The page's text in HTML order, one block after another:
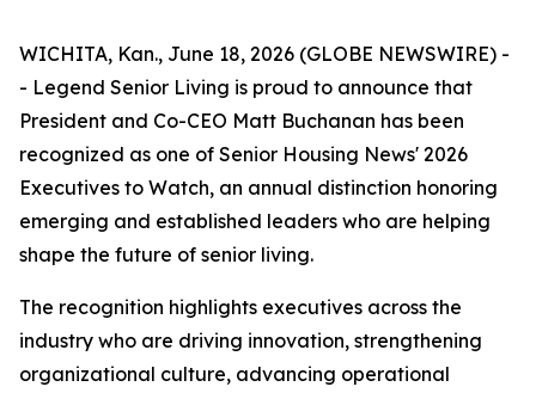
WICHITA, Kan., June 18, 2026 (GLOBE NEWSWIRE) -
- Legend Senior Living is proud to announce that
President and Co-CEO Matt Buchanan has been
recognized as one of Senior Housing News' 2026
Executives to Watch, an annual distinction honoring
emerging and established leaders who are helping
shape the future of senior living.
The recognition highlights executives across the
industry who are driving innovation, strengthening
organizational culture, advancing operational